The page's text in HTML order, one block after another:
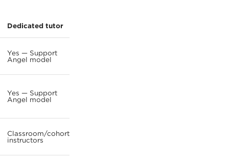
Dedicated tutor
Yes — Support
Angel model
Yes — Support
Angel model
Classroom/cohort
instructors